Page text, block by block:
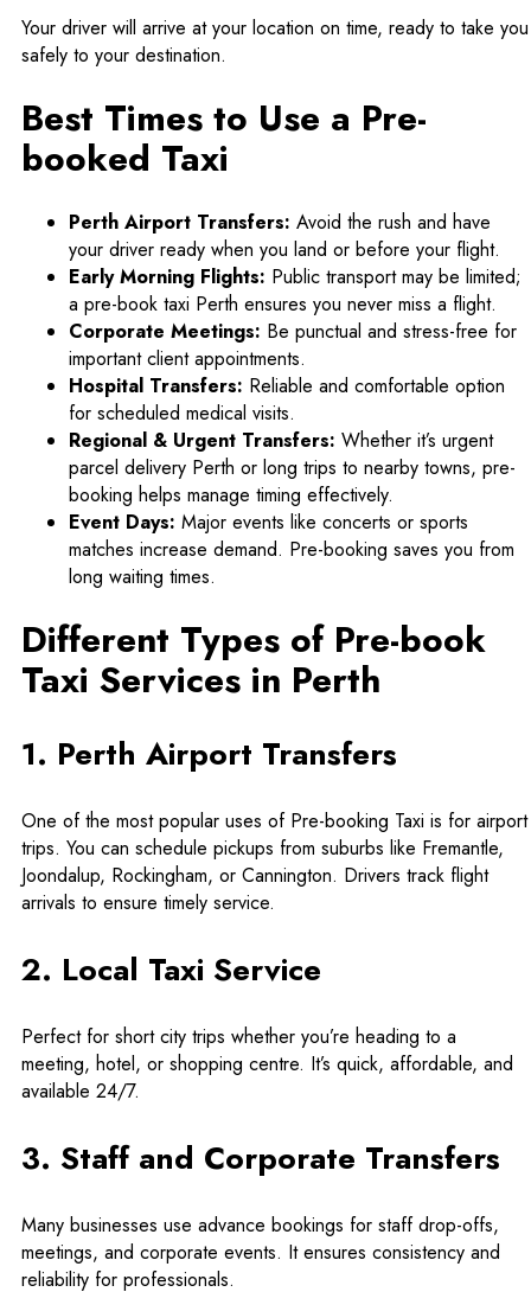
Your driver will arrive at your location on time, ready to take you
safely to your destination.
Best Times to Use a Pre-
booked Taxi
Perth Airport Transfers: Avoid the rush and have
your driver ready when you land or before your flight.
Early Morning Flights: Public transport may be limited;
a pre-book taxi Perth ensures you never miss a flight.
Corporate Meetings: Be punctual and stress-free for
important client appointments.
Hospital Transfers: Reliable and comfortable option
for scheduled medical visits.
Regional & Urgent Transfers: Whether it’s urgent
parcel delivery Perth or long trips to nearby towns, pre-
booking helps manage timing effectively.
Event Days: Major events like concerts or sports
matches increase demand. Pre-booking saves you from
long waiting times.
Different Types of Pre-book
Taxi Services in Perth
1. Perth Airport Transfers
One of the most popular uses of Pre-booking Taxi is for airport
trips. You can schedule pickups from suburbs like Fremantle,
Joondalup, Rockingham, or Cannington. Drivers track flight
arrivals to ensure timely service.
2. Local Taxi Service
Perfect for short city trips whether you’re heading to a
meeting, hotel, or shopping centre. It’s quick, affordable, and
available 24/7.
3. Staff and Corporate Transfers
Many businesses use advance bookings for staff drop-offs,
meetings, and corporate events. It ensures consistency and
reliability for professionals.